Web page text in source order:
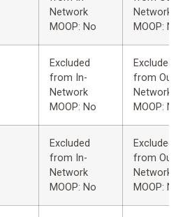
Network
MOOP: No
Network
MOOP:
Excluded
from In-
Network
MOOP: No
Excluded
from
Network
MOOP:
Excluded
from In-
Network
MOOP: No
Excluded
from
Network
MOOP: